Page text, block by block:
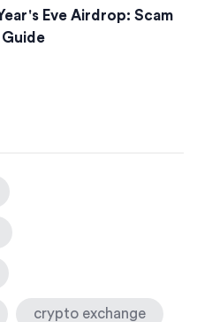
Eve Airdrop: Scam
crypto exchange